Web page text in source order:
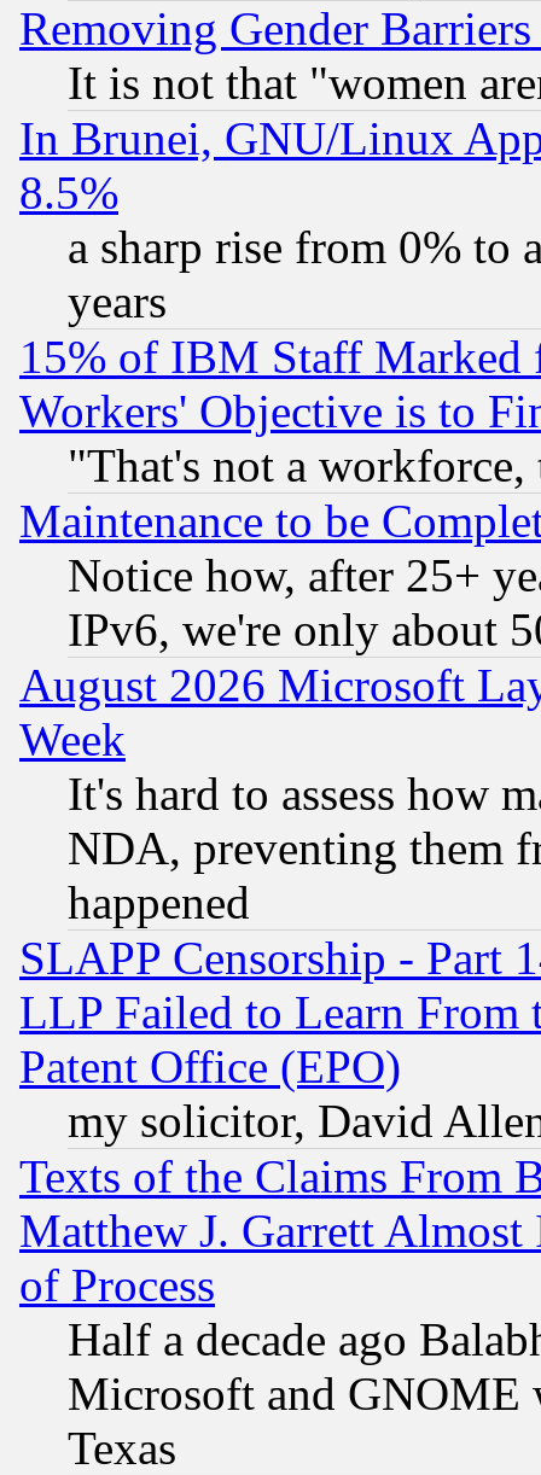
Removing Gender
It is not that "women
In Brunei, GNU/Linux
8.5%
a sharp rise from 0% to
years
15% of IBM Staff
Workers' Objective is to
"That's not a
Maintenance to be
Notice how, after 25+
IPv6, we're only about
August 2026 Microsoft
Week
It's hard to assess how
NDA, preventing them
happened
SLAPP Censorship - Part
LLP Failed to Learn From
Patent Office (EPO)
my solicitor, David
Texts of the Claims From
Matthew J. Garrett
of Process
Half a decade ago
Microsoft and GNOME
Texas